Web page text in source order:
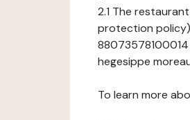
2.1 The
protection
hegesippe
To learn more